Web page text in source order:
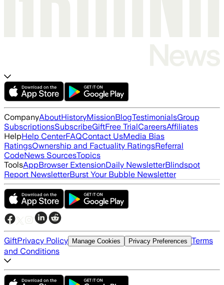
CompanyAboutHistoryMissionBlogTestimonialsGroup
SubscriptionsSubscribeGiftFree TrialCareersAffiliates
HelpHelp CenterFAQContact UsMedia Bias
RatingsOwnership and Factuality RatingsReferral
CodeNews SourcesTopics
ToolsAppBrowser ExtensionDaily NewsletterBlindspot
Report NewsletterBurst Your Bubble Newsletter
GiftPrivacy Policy Manage Cookies Privacy Preferences Terms
and Conditions